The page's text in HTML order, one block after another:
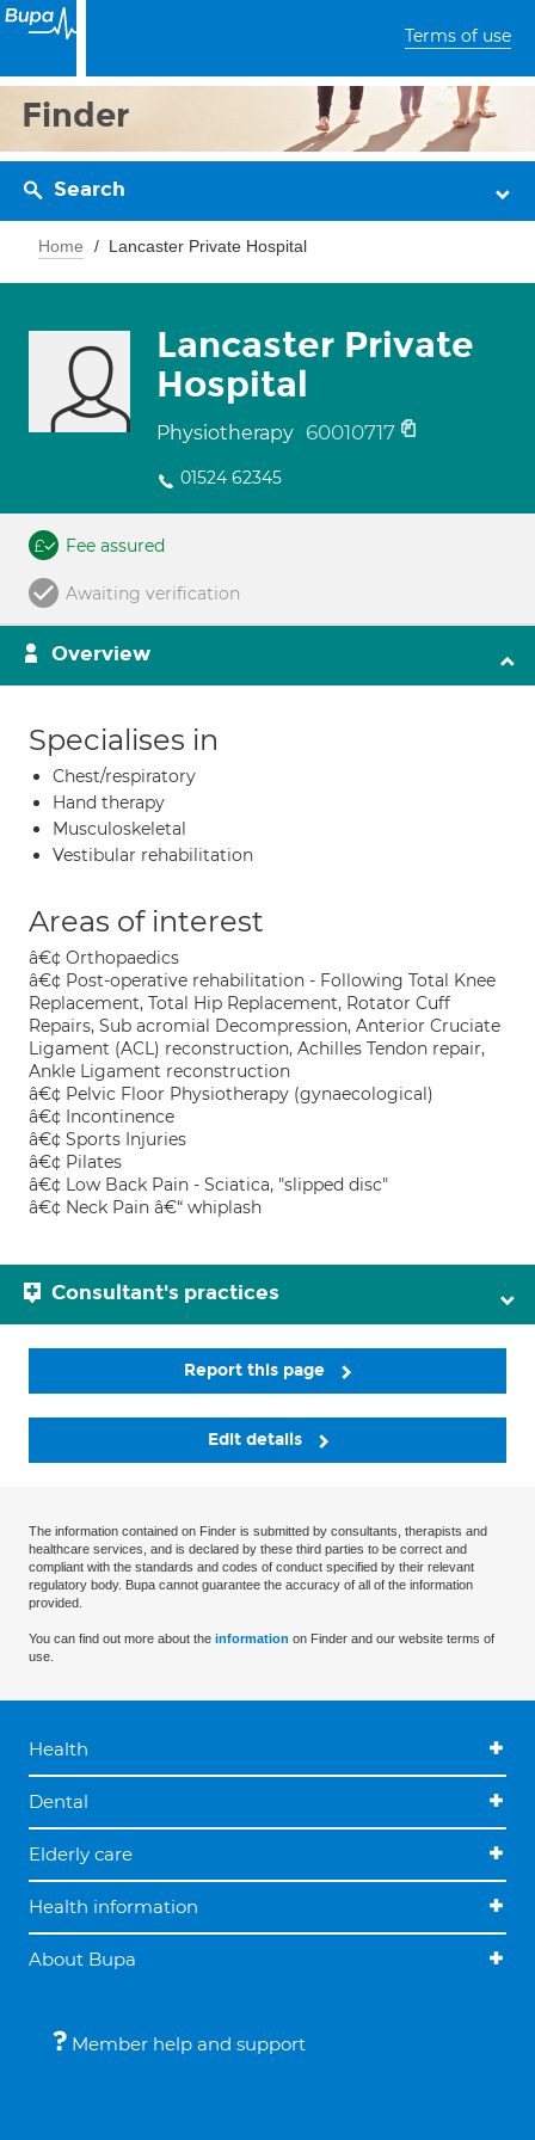
Terms of use
Finder
Search
Home Lancaster Private Hospital
Lancaster Private
Hospital
Physiotherapy 60010717
01524 62345
Fee assured
Awaiting verification
Overview
Specialises in
Chest/respiratory
Hand therapy
Musculoskeletal
Vestibular rehabilitation
Areas of interest
â€¢ Orthopaedics
â€¢ Post-operative rehabilitation - Following Total Knee
Replacement, Total Hip Replacement, Rotator Cuff
Repairs, Sub acromial Decompression, Anterior Cruciate
Ligament (ACL) reconstruction, Achilles Tendon repair,
Ankle Ligament reconstruction
â€¢ Pelvic Floor Physiotherapy (gynaecological)
â€¢ Incontinence
â€¢ Sports Injuries
â€¢ Pilates
â€¢ Low Back Pain - Sciatica, "slipped disc"
â€¢ Neck Pain â€“ whiplash
Consultant's practices
Report this page
Edit details
The information contained on Finder is submitted by consultants, therapists and
healthcare services, and is declared by these third parties to be correct and
compliant with the standards and codes of conduct specified by their relevant
regulatory body. Bupa cannot guarantee the accuracy of all of the information
provided.
You can find out more about the information on Finder and our website terms of
use.
Health
Dental
Elderly care
Health information
About Bupa
Member help and support